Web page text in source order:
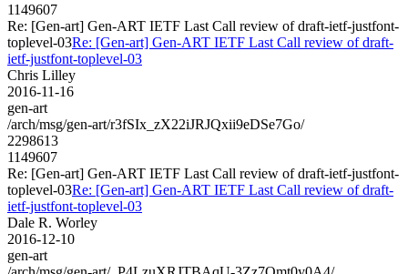
1149607
Re: [Gen-art] Gen-ART IETF Last Call review of draft-ietf-justfont-
toplevel-03Re: [Gen-art] Gen-ART IETF Last Call review of draft-
ietf-justfont-toplevel-03
Chris Lilley
2016-11-16
gen-art
/arch/msg/gen-art/r3fSIx_zX22iJRJQxii9eDSe7Go/
2298613
1149607
Re: [Gen-art] Gen-ART IETF Last Call review of draft-ietf-justfont-
toplevel-03Re: [Gen-art] Gen-ART IETF Last Call review of draft-
ietf-justfont-toplevel-03
Dale R. Worley
2016-12-10
gen-art